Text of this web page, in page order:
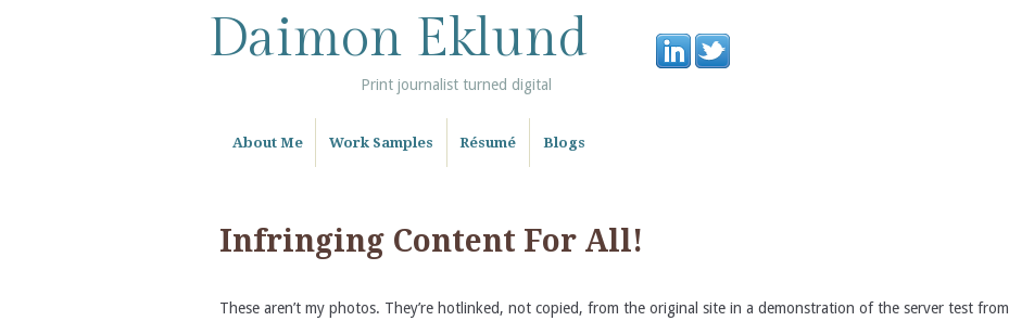
Daimon Eklund
Print journalist turned digital
About Me Work Samples Résumé Blogs
Infringing Content For All!
These aren’t my photos. They’re hotlinked, not copied, from the original site in a demonstration of the server test from